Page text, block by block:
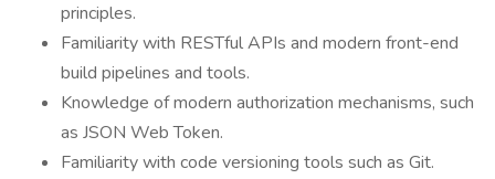
principles.
Familiarity with RESTful APIs and modern front-end
build pipelines and tools.
Knowledge of modern authorization mechanisms, such
as JSON Web Token.
Familiarity with code versioning tools such as Git.